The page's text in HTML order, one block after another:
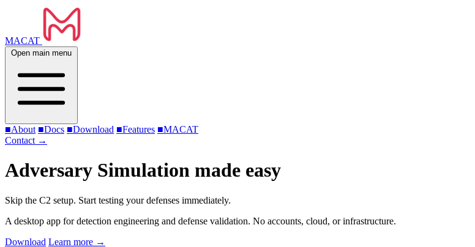
MACAT
Open main menu
■About ■Docs ■Download ■Features ■MACAT
Contact →
Adversary Simulation made easy
Skip the C2 setup. Start testing your defenses immediately.
A desktop app for detection engineering and defense validation. No accounts, cloud, or infrastructure.
Download Learn more →